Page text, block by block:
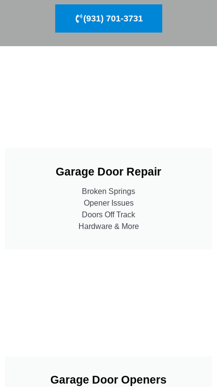
(931) 701-3731
Garage Door Repair
Broken Springs
Opener Issues
Doors Off Track
Hardware & More
Garage Door Openers